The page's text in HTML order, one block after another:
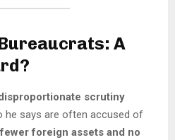
A
scrutiny
he says are often accused of
fewer foreign assets and no